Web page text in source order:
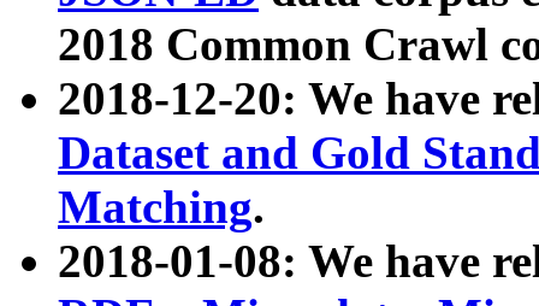
2018 Common Crawl
2018-12-20: We have
Dataset and Gold
Matching.
2018-01-08: We have